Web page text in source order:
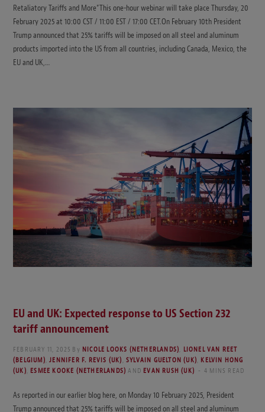
Retaliatory Tariffs and More”This one-hour webinar will take place Thursday, 20
February 2025 at 10:00 CST / 11:00 EST / 17:00 CET.On February 10th President
Trump announced that 25% tariffs will be imposed on all steel and aluminum
products imported into the US from all countries, including Canada, Mexico, the
EU and UK,…
EU and UK: Expected response to US Section 232
tariff announcement
FEBRUARY 11, 2025 By NICOLE LOOKS (NETHERLANDS) LIONEL VAN REET
(BELGIUM) ,JENNIFER F. REVIS (UK) ,SYLVAIN GUELTON (UK) KELVIN HONG
(UK) ESMEE KOOKE (NETHERLANDS) AND EVAN RUSH (UK) 4 MINS READ
As reported in our earlier blog here, on Monday 10 February 2025, President
Trump announced that 25% tariffs will be imposed on all steel and aluminum